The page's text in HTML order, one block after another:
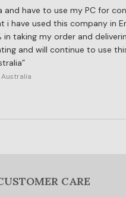
and have to use my PC for
i have used this company in
in taking my order and
and will continue to use
CARE